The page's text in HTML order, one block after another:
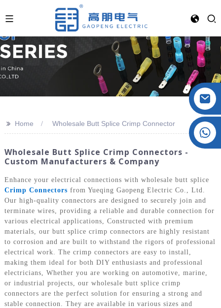
Crystal: +86 19032081821
>> Home Wholesale Butt Splice Crimp Connector
Wholesale Butt Splice Crimp Connectors -
Custom Manufacturers & Company
Enhance your electrical connections with wholesale butt splice
Crimp Connectors from Yueqing Gaopeng Electric Co., Ltd.
Our high-quality connectors are designed to securely join and
terminate wires, providing a reliable and durable connection for
various electrical applications, Constructed with premium
materials, our butt splice crimp connectors are highly resistant
to corrosion and are built to withstand the rigors of professional
electrical work. The crimp connectors are easy to install,
making them ideal for both DIY enthusiasts and professional
electricians, Whether you are working on automotive, marine,
or industrial projects, our wholesale butt splice crimp
connectors are the perfect solution for ensuring a strong and
stable connection. They are available in various sizes and